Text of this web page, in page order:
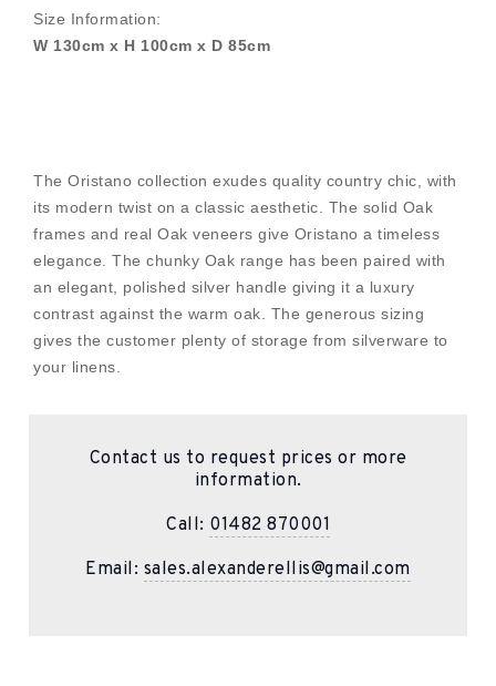
Size Information:
W 130cm x H 100cm x D 85cm
The Oristano collection exudes quality country chic, with
its modern twist on a classic aesthetic. The solid Oak
frames and real Oak veneers give Oristano a timeless
elegance. The chunky Oak range has been paired with
an elegant, polished silver handle giving it a luxury
contrast against the warm oak. The generous sizing
gives the customer plenty of storage from silverware to
your linens.
Contact us to request prices or more
information.
Call: 01482 870001
Email: sales.alexanderellis@gmail.com